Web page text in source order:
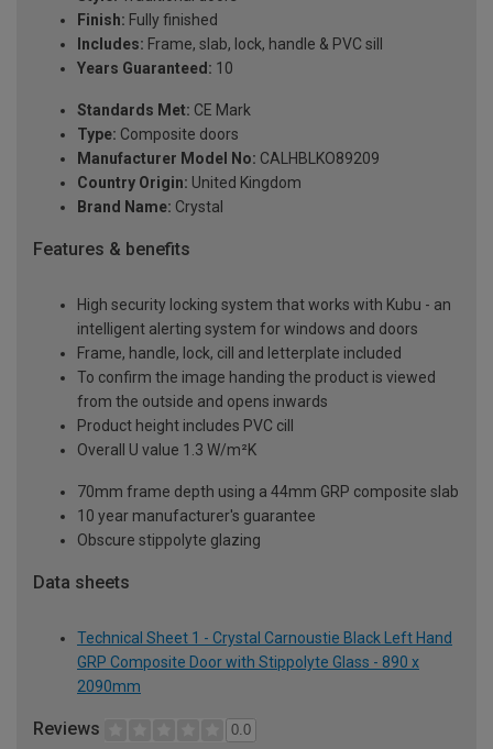
Finish: Fully finished
Includes: Frame, slab, lock, handle & PVC sill
Years Guaranteed: 10
Standards Met: CE Mark
Type: Composite doors
Manufacturer Model No: CALHBLKO89209
Country Origin: United Kingdom
Brand Name: Crystal
Features & benefits
High security locking system that works with Kubu - an
intelligent alerting system for windows and doors
Frame, handle, lock, cill and letterplate included
To confirm the image handing the product is viewed
from the outside and opens inwards
Product height includes PVC cill
Overall U value 1.3 W/m²K
70mm frame depth using a 44mm GRP composite slab
10 year manufacturer's guarantee
Obscure stippolyte glazing
Data sheets
Technical Sheet 1 - Crystal Carnoustie Black Left Hand
GRP Composite Door with Stippolyte Glass - 890 x
2090mm
Reviews 0.0